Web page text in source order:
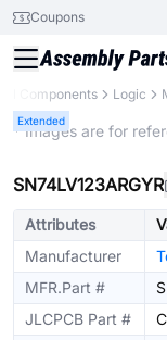
Coupons
All Components Logic
Extended
* Images are for
SN74LV123ARGYR
Attributes
Manufacturer
MFR.Part #
JLCPCB Part #